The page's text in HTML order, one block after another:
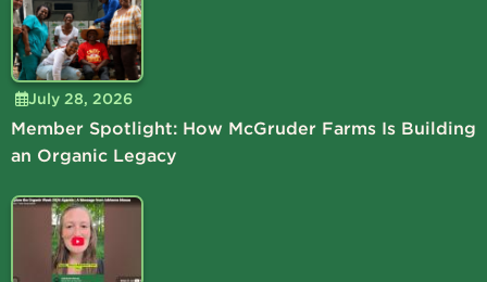
July 28, 2026
Member Spotlight: How McGruder Farms Is Building
an Organic Legacy